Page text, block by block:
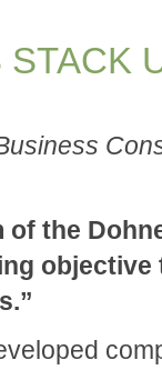
the
objective